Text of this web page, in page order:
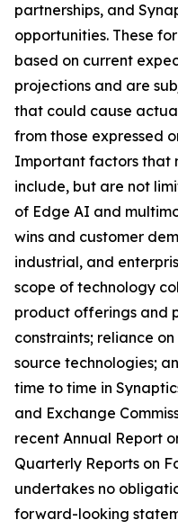
partnerships, and
opportunities. These
based on current
projections and are
that could cause
from those expressed
Important factors that
include, but are not
of Edge AI and
wins and customer
industrial, and
scope of technology
product offerings and
constraints; reliance
source technologies;
time to time in
and Exchange
recent Annual Report
Quarterly Reports on
undertakes no
forward-looking